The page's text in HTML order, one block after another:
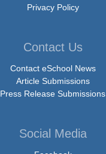
Privacy Policy
Contact Us
Contact eSchool News
Article Submissions
Press Release Submissions
Social Media